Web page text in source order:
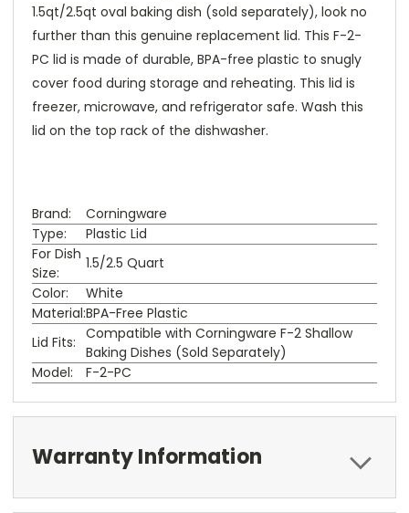
1.5qt/2.5qt oval baking dish (sold separately), look no
further than this genuine replacement lid. This F-2-
PC lid is made of durable, BPA-free plastic to snugly
cover food during storage and reheating. This lid is
freezer, microwave, and refrigerator safe. Wash this
lid on the top rack of the dishwasher.
Brand:
Corningware
Type:
Plastic Lid
For Dish
Size:
1.5/2.5 Quart
Color:
White
Material:BPA-Free Plastic
Lid Fits: Compatible with Corningware F-2 Shallow
Baking Dishes (Sold Separately)
Model:
F-2-PC
Warranty Information